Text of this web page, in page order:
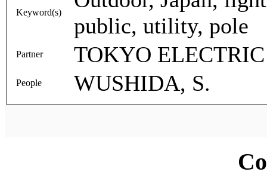
Keyword(s)
public, utility, pole
Partner TOKYO
People WUSHIDA, S.